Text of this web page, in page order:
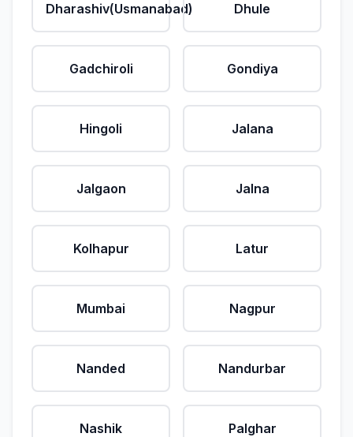
Dharashiv(Usmanabad) Dhule
Gadchiroli Gondiya
Hingoli Jalana
Jalgaon Jalna
Kolhapur Latur
Mumbai Nagpur
Nanded Nandurbar
Nashik Palghar